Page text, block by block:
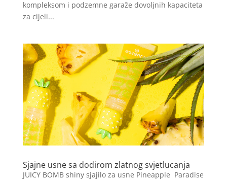
kompleksom i podzemne garaže dovoljnih kapaciteta
za cijeli...
Sjajne usne sa dodirom zlatnog svjetlucanja
JUICY BOMB shiny sjajilo za usne Pineapple Paradise